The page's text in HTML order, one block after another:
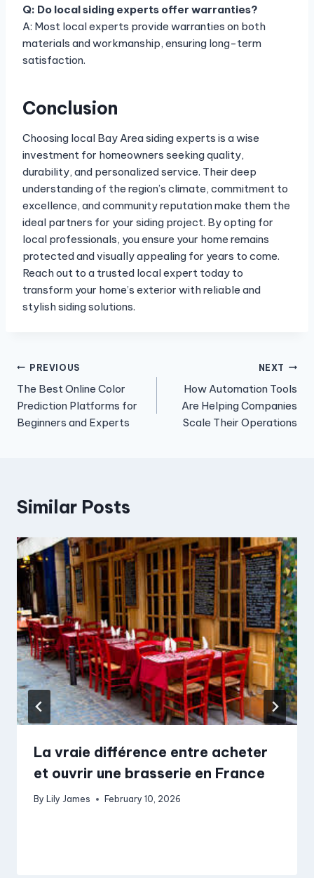
Q: Do local siding experts offer warranties?
A: Most local experts provide warranties on both
materials and workmanship, ensuring long-term
satisfaction.
Conclusion
Choosing local Bay Area siding experts is a wise
investment for homeowners seeking quality,
durability, and personalized service. Their deep
understanding of the region’s climate, commitment to
excellence, and community reputation make them the
ideal partners for your siding project. By opting for
local professionals, you ensure your home remains
protected and visually appealing for years to come.
Reach out to a trusted local expert today to
transform your home’s exterior with reliable and
stylish siding solutions.
Post
navigation
PREVIOUS
The Best Online Color
Prediction Platforms for
Beginners and Experts
NEXT
How Automation Tools
Are Helping Companies
Scale Their Operations
Similar Posts
La vraie différence entre acheter
et ouvrir une brasserie en France
By Lily James February 10, 2026